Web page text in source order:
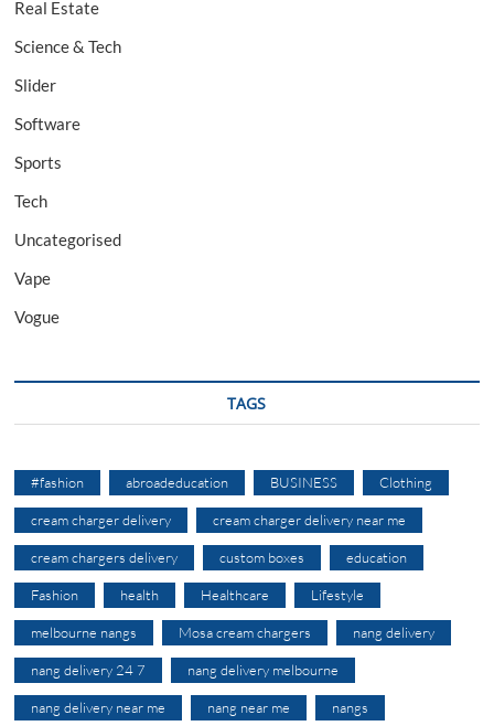
Real Estate
Science & Tech
Slider
Software
Sports
Tech
Uncategorised
Vape
Vogue
TAGS
#fashion abroadeducation BUSINESS Clothing
cream charger delivery cream charger delivery near me
cream chargers delivery custom boxes education
Fashion health Healthcare Lifestyle
melbourne nangs Mosa cream chargers nang delivery
nang delivery 24 7 nang delivery melbourne
nang delivery near me nang near me nangs